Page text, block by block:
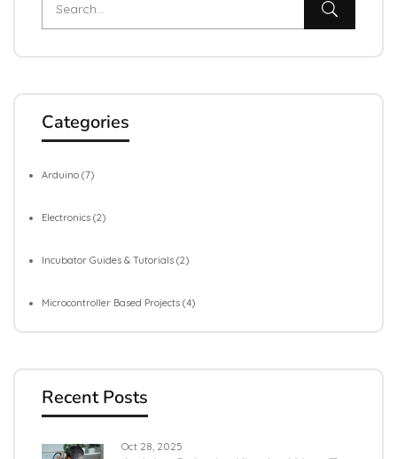
Categories
Arduino (7)
Electronics (2)
Incubator Guides & Tutorials (2)
Microcontroller Based Projects (4)
Recent Posts
Oct 28, 2025